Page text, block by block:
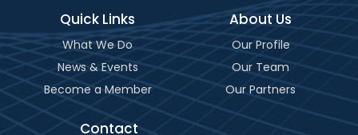
Quick Links
What We Do
News & Events
Become a Member
About Us
Our Profile
Our Team
Our Partners
Contact